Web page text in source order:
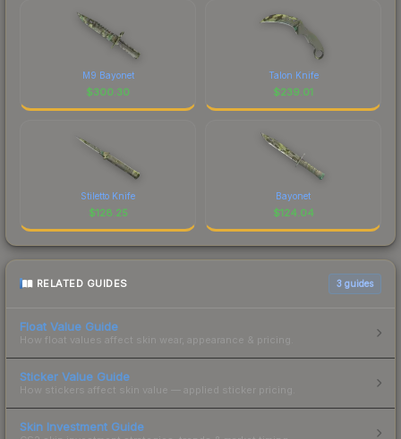
M9 Bayonet
$300.30
Talon Knife
$239.01
Stiletto Knife
$128.25
Bayonet
$124.04
RELATED GUIDES 3 guides
Float Value Guide
How float values affect skin wear, appearance & pricing.
Sticker Value Guide
How stickers affect skin value — applied sticker pricing.
Skin Investment Guide